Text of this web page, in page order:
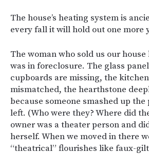
The house’s heating system is
every fall it will hold out one more
The woman who sold us our
was in foreclosure. The glass
cupboards are missing, the
mismatched, the hearthstone
because someone smashed up
left. (Who were they? Where did
owner was a theater person and
herself. When we moved in there
“theatrical” flourishes like faux-